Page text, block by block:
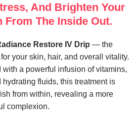
And Brighten Your
From The Inside Out.
Restore IV Drip — the
your skin, hair, and overall vitality.
with a powerful infusion of vitamins,
fluids, this treatment is
from within, revealing a more
complexion.